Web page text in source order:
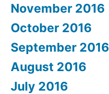
November 2016
October 2016
September 2016
August 2016
July 2016